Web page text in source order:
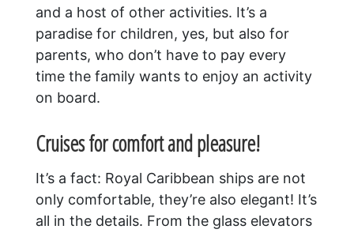
and a host of other activities. It’s a
paradise for children, yes, but also for
parents, who don’t have to pay every
time the family wants to enjoy an activity
on board.
Cruises for comfort and pleasure!
It’s a fact: Royal Caribbean ships are not
only comfortable, they’re also elegant! It’s
all in the details. From the glass elevators